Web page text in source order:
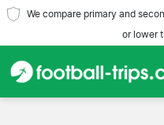
We compare primary and
or lower